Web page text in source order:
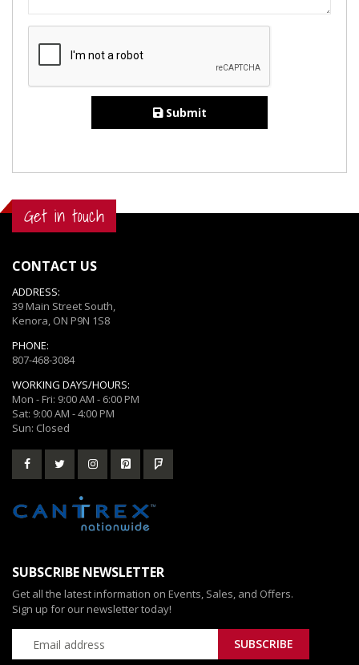
Submit
Get in touch
CONTACT US
ADDRESS:
39 Main Street South,
Kenora, ON P9N 1S8
PHONE:
807-468-3084
WORKING DAYS/HOURS:
Mon - Fri: 9:00 AM - 6:00 PM
Sat: 9:00 AM - 4:00 PM
Sun: Closed
SUBSCRIBE NEWSLETTER
Get all the latest information on Events, Sales, and Offers.
Sign up for our newsletter today!